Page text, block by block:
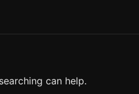
can help.